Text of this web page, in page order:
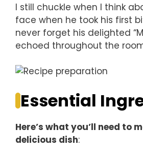
I still chuckle when I think
face when he took his first
never forget his delighted
echoed throughout the
Essential
Here’s what you’ll need to
delicious dish: